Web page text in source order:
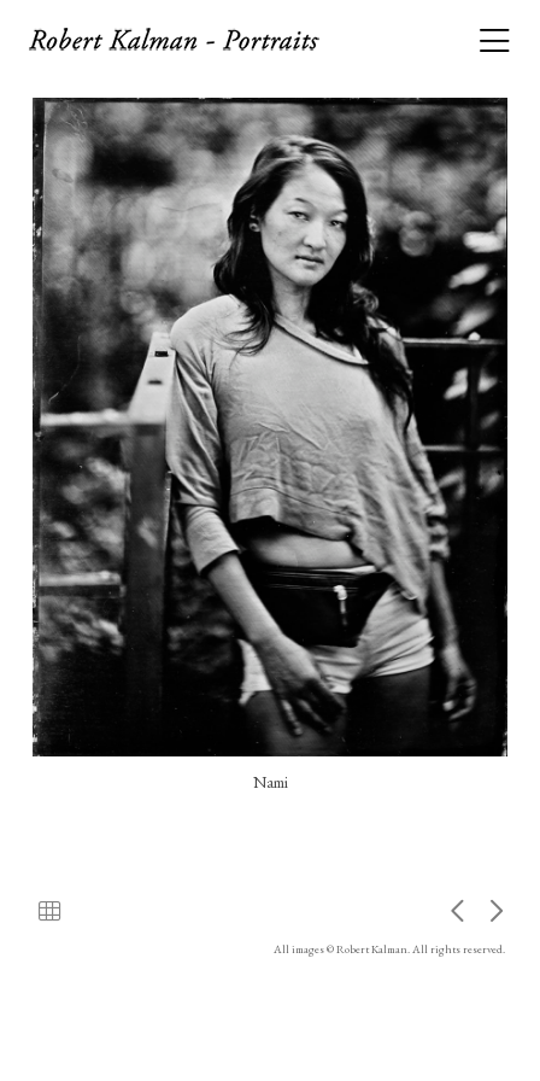
Nami
All images © Robert Kalman. All rights reserved.